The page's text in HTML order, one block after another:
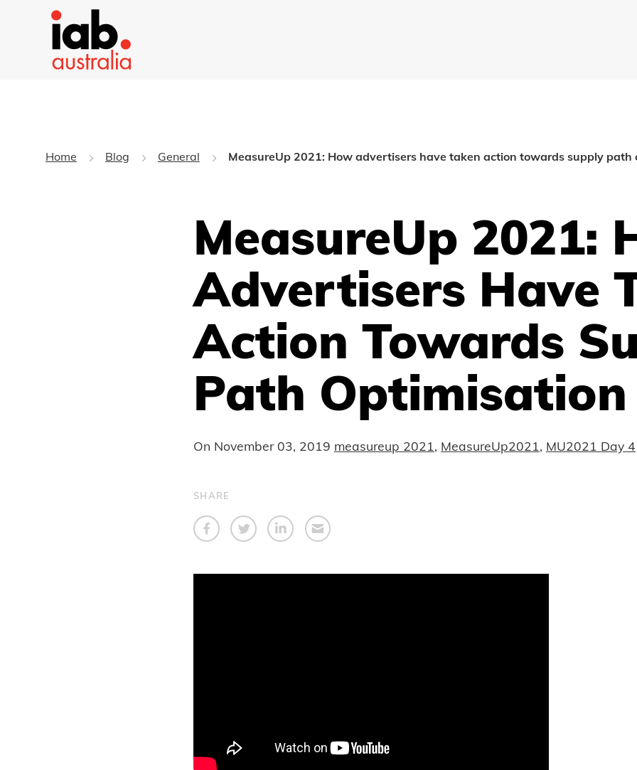
Home Blog General MeasureUp 2021: How advertisers have taken action towards supply path
MeasureUp 2021:
Advertisers Have
Action Towards
Path Optimisation
On November 03, 2019 measureup 2021, MeasureUp2021, MU2021 Day 4
SHARE